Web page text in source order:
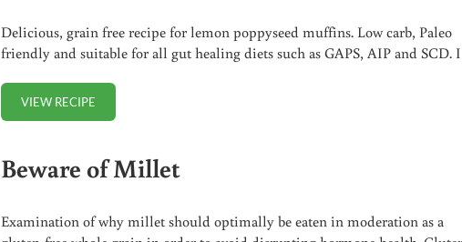
Delicious, grain free recipe for lemon poppyseed muffins. Low carb, Paleo
friendly and suitable for all gut healing diets such as GAPS, AIP and SCD.
VIEW RECIPELEMON POPPYSEED MUFFINS RECIPE (GRAIN FREE, LOW CARB, GAPS)
Beware of Millet
Examination of why millet should optimally be eaten in moderation as a